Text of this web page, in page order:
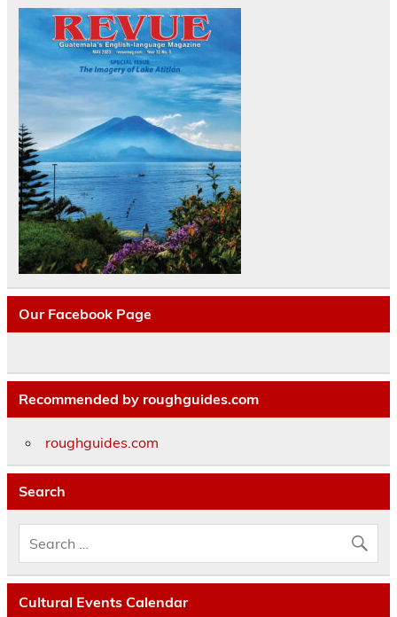
Our Facebook Page
Recommended by roughguides.com
roughguides.com
Search
Cultural Events Calendar